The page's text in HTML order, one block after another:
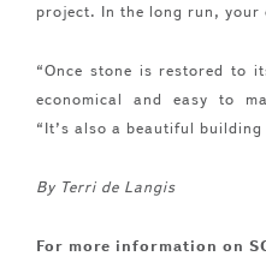
project. In the long run,
“Once stone is restored to
economical and easy to
“It’s also a beautiful
By Terri de Langis
For more information on